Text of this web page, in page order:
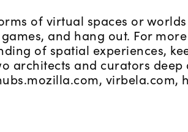
of virtual spaces or
and hang out. For
of spatial experiences,
architects and curators deep
virbela.com,